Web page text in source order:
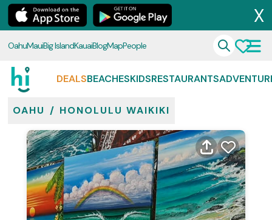
X
OahuMauiBig IslandKauaiBlogMapPeople
DEALSBEACHESKIDSRESTAURANTS
OAHU / HONOLULU WAIKIKI